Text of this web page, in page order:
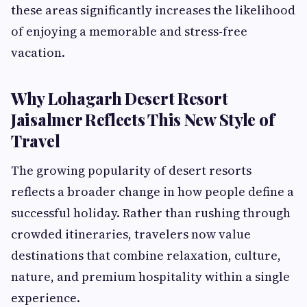
these areas significantly increases the likelihood
of enjoying a memorable and stress-free
vacation.
Why Lohagarh Desert Resort
Jaisalmer Reflects This New Style of
Travel
The growing popularity of desert resorts
reflects a broader change in how people define a
successful holiday. Rather than rushing through
crowded itineraries, travelers now value
destinations that combine relaxation, culture,
nature, and premium hospitality within a single
experience.